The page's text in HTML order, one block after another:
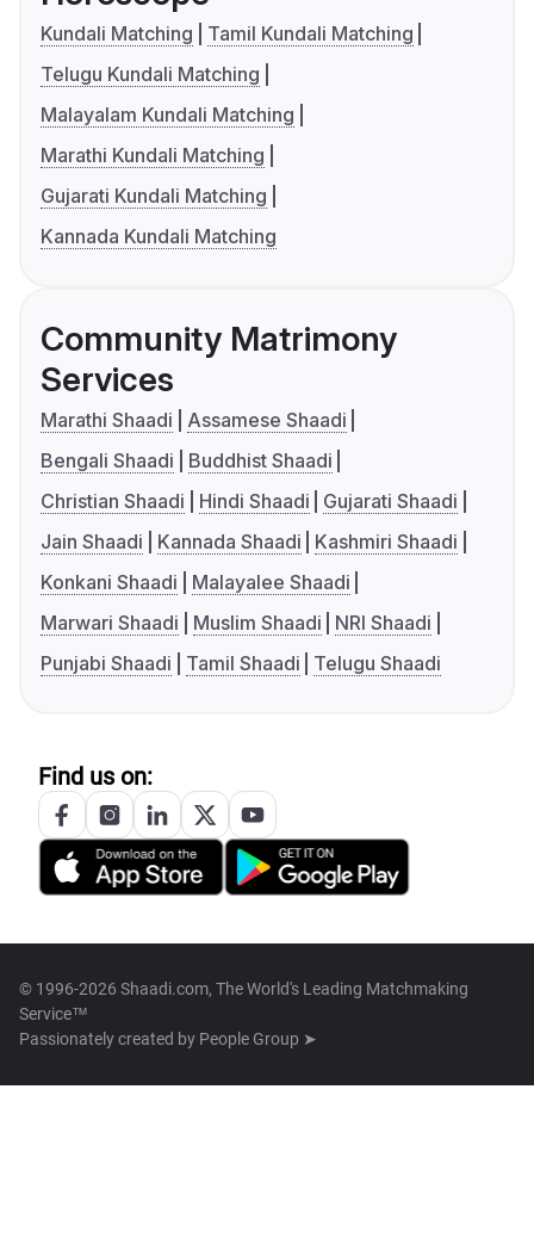
Kundali Matching
Tamil Kundali Matching
Telugu Kundali Matching
Malayalam Kundali Matching
Marathi Kundali Matching
Gujarati Kundali Matching
Kannada Kundali Matching
Community Matrimony
Services
Marathi Shaadi
Assamese Shaadi
Bengali Shaadi
Buddhist Shaadi
Christian Shaadi
Hindi Shaadi
Gujarati Shaadi
Jain Shaadi
Kannada Shaadi
Kashmiri Shaadi
Konkani Shaadi
Malayalee Shaadi
Marwari Shaadi
Muslim Shaadi
NRI Shaadi
Punjabi Shaadi
Tamil Shaadi Telugu Shaadi
Find us on:
© 1996-2026 Shaadi.com, The World's Leading Matchmaking
Service™
Passionately created by People Group ➤